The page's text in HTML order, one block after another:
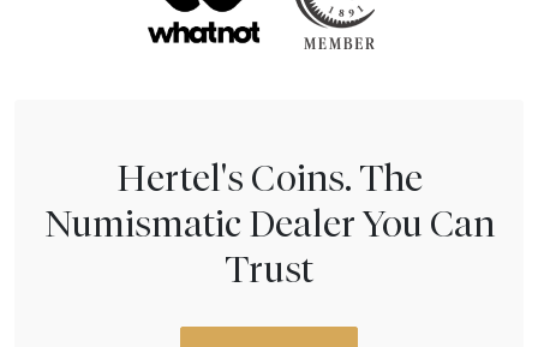
Hertel's Coins. The
Numismatic Dealer You Can
Trust